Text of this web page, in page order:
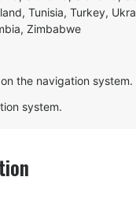
Tunisia, Turkey,
Zimbabwe
the navigation system.
system.